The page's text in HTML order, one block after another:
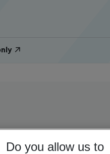
Do you allow us to